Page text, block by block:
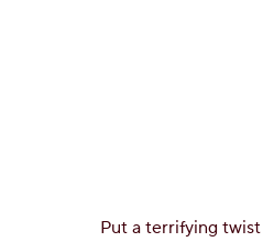
Put a terrifying